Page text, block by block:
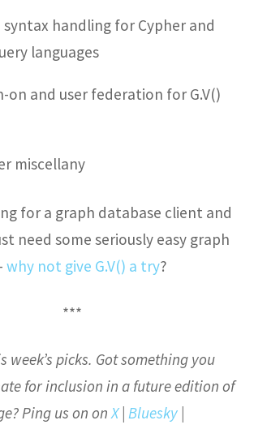
syntax handling for Cypher and
languages
on and user federation for G.V()
miscellany
for a graph database client and
need some seriously easy graph
why not give G.V() a try?
***
week’s picks. Got something you
for inclusion in a future edition of
Ping us on onX|Bluesky